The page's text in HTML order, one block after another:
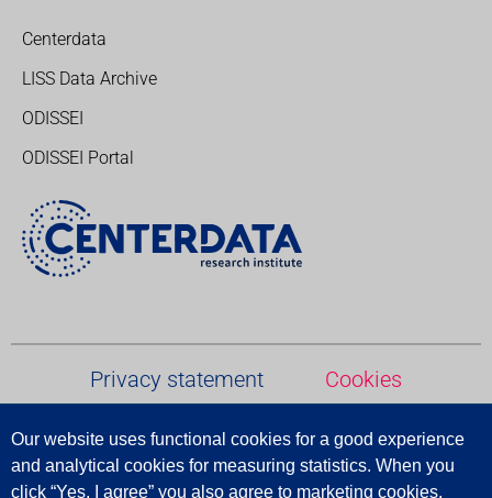
Our website uses functional cookies for a good experience
and analytical cookies for measuring statistics. When you
click “Yes, agree” you also agree to marketing cookies,
Centerdata
LISS Data Archive
ODISSEI
ODISSEI Portal
Privacy statement Cookies
Terms and conditions